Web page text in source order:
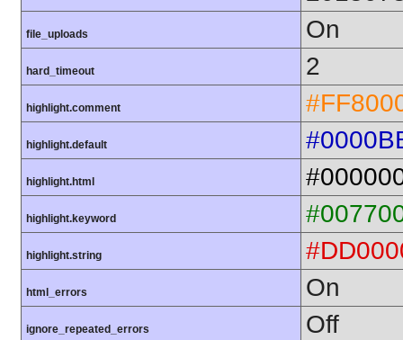
file_uploads On
hard_timeout 2
highlight.comment
highlight.default
highlight.html
highlight.keyword
highlight.string
html_errors On
ignore_repeated_errors Off